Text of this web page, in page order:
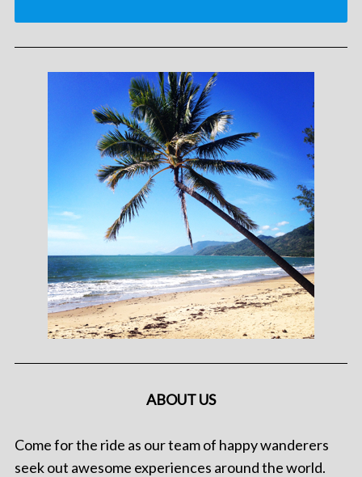
ABOUT US
Come for the ride as our team of happy wanderers
seek out awesome experiences around the world.